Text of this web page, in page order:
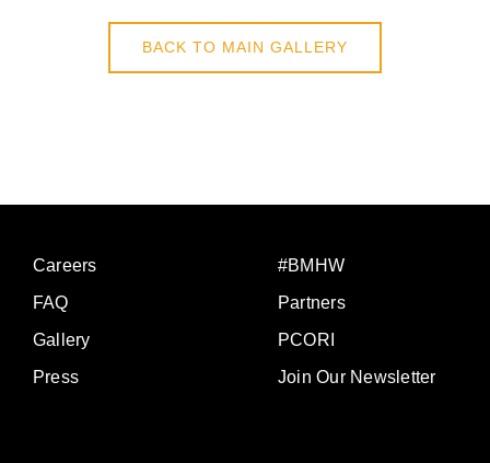
BACK TO MAIN GALLERY
Careers
FAQ
Gallery
Press
#BMHW
Partners
PCORI
Join Our Newsletter